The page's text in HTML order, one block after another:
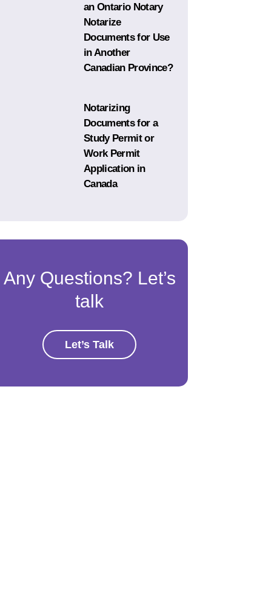
an Ontario Notary
Notarize
Documents for Use
in Another
Canadian Province?
Notarizing
Documents for a
Study Permit or
Work Permit
Application in
Canada
Any Questions? Let’s
talk
Let’s Talk